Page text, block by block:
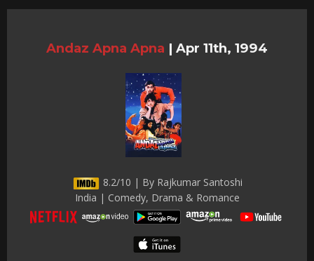
Andaz Apna Apna | Apr 11th, 1994
8.2/10 | By Rajkumar Santoshi
India | Comedy, Drama & Romance